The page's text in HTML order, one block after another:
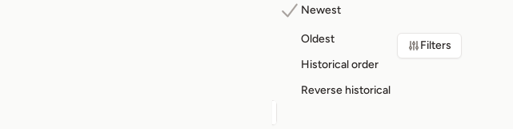
Newest
Oldest
Historical order
Reverse historical
Filters